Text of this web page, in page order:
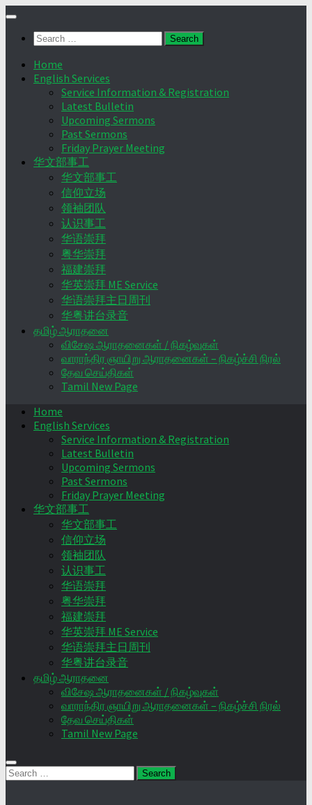
Skip
contentSearch
Home
English Services
Service Information & Registration
Latest Bulletin
Upcoming Sermons
Past Sermons
Friday Prayer Meeting
华文部事工
华文部事工
信仰立场
领袖团队
认识事工
华语崇拜
粤华崇拜
福建崇拜
华英崇拜 ME Service
华语崇拜主日周刊
华粤讲台录音
தமிழ் ஆராதனை
விசேஷ ஆராதனைகள் / நிகழ்வுகள்
வாராந்திர ஞாயிறு ஆராதனைகள் – நிகழ்ச்சி நிரல்
தேவ செய்திகள்
Tamil New Page
Home
English Services
Service Information & Registration
Latest Bulletin
Upcoming Sermons
Past Sermons
Friday Prayer Meeting
华文部事工
华文部事工
信仰立场
领袖团队
认识事工
华语崇拜
粤华崇拜
福建崇拜
华英崇拜 ME Service
华语崇拜主日周刊
华粤讲台录音
தமிழ் ஆராதனை
விசேஷ ஆராதனைகள் / நிகழ்வுகள்
வாராந்திர ஞாயிறு ஆராதனைகள் – நிகழ்ச்சி நிரல்
தேவ செய்திகள்
Tamil New Page
Search